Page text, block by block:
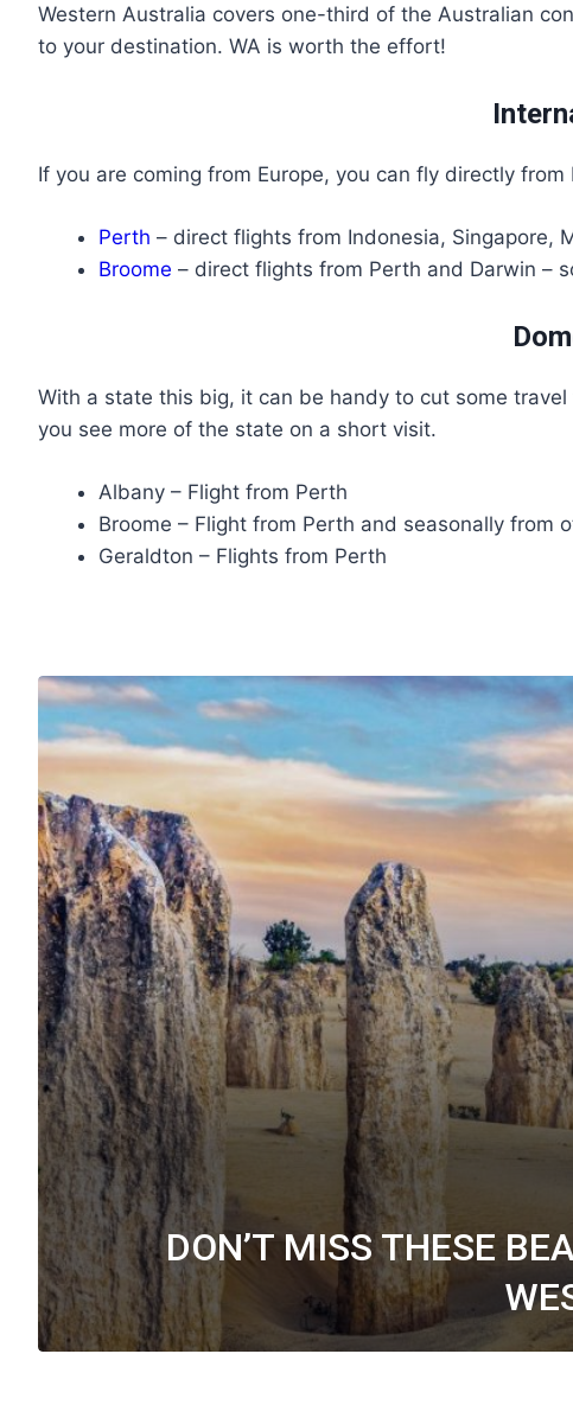
Western Australia covers one-third of the Australian
to your destination. WA is worth the effort!
If you are coming from Europe, you can fly directly
Perth – direct flights from Indonesia, Singapore,
Broome – direct flights from Perth and Darwin –
With a state this big, it can be handy to cut some
you see more of the state on a short visit.
Albany – Flight from Perth
Broome – Flight from Perth and seasonally from
Geraldton – Flights from Perth
DON’T MISS THESE